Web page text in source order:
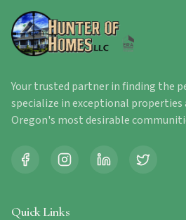
Your trusted partner in finding the
specialize in exceptional properties
Oregon's most desirable
Quick Links